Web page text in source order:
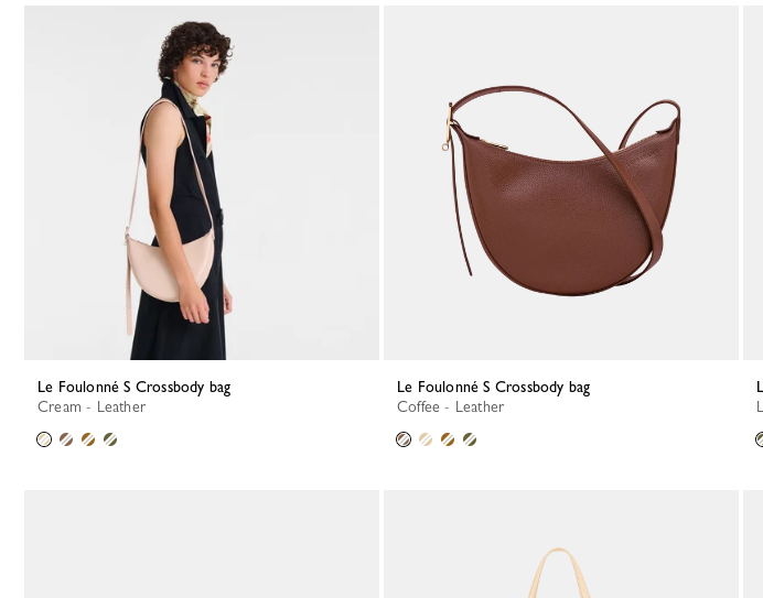
Le Foulonné S Crossbody bag
Cream - Leather
Le Foulonné S Crossbody bag
Coffee - Leather